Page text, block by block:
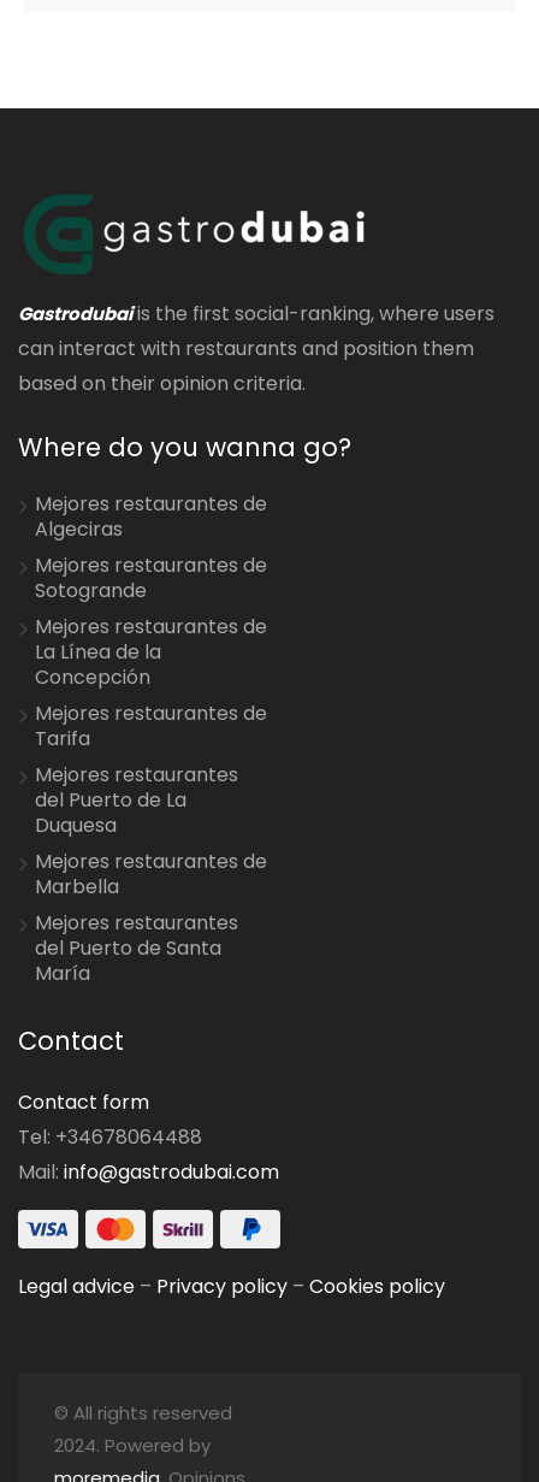
Gastrodubaiis the first social-ranking, where users
can interact with restaurants and position them
based on their opinion criteria.
Where do you wanna go?
Mejores restaurantes de
Algeciras
Mejores restaurantes de
Sotogrande
Mejores restaurantes de
La Línea de la
Concepción
Mejores restaurantes de
Tarifa
Mejores restaurantes
del Puerto de La
Duquesa
Mejores restaurantes de
Marbella
Mejores restaurantes
del Puerto de Santa
María
Contact
Contact form
Tel: +34678064488
Mail: info@gastrodubai.com
Legal advice – Privacy policy – Cookies policy
© All rights reserved
2024. Powered by